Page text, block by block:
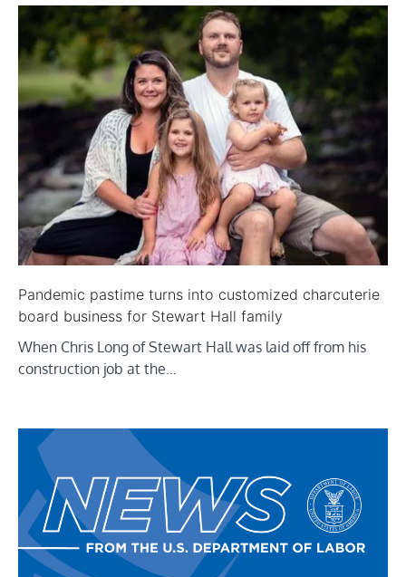
Pandemic pastime turns into customized charcuterie
board business for Stewart Hall family
When Chris Long of Stewart Hall was laid off from his
construction job at the…